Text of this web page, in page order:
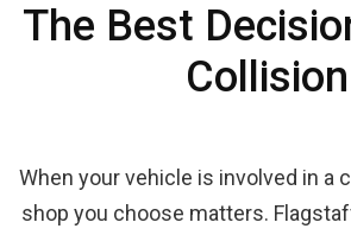
The Best
Collision
When your vehicle is involved in a
shop you choose matters.